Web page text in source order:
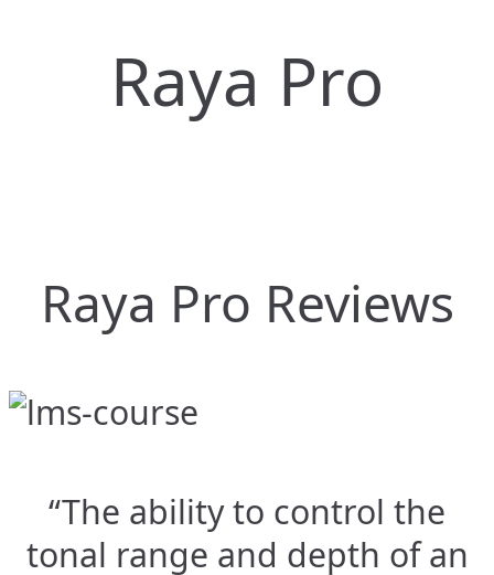
Raya Pro
Raya Pro Reviews
“The ability to control the
tonal range and depth of an